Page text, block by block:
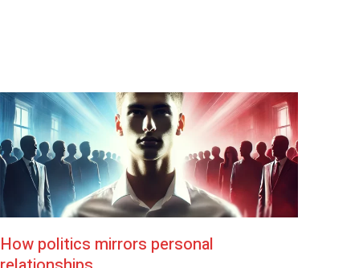
How politics mirrors personal